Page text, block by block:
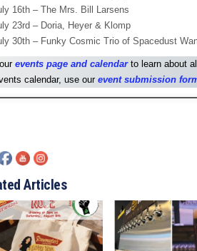
16th – The Mrs. Bill Larsens
23rd – Doria, Heyer & Klomp
30th – Funky Cosmic Trio of Spacedust
events page and calendar to learn about
calendar, use our event submission
Articles